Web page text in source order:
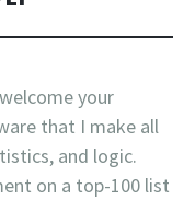
your
that I make all
and logic.
on a top-100 list